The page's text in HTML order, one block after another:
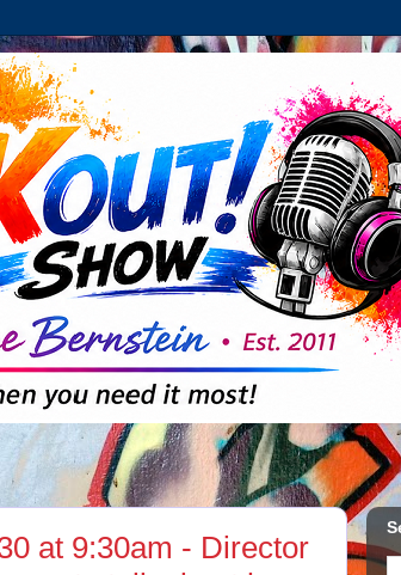
at 9:30am - Director